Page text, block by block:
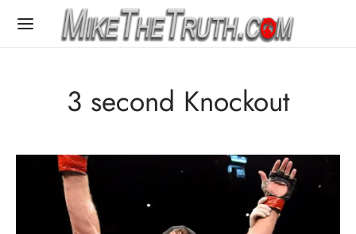
3 second Knockout